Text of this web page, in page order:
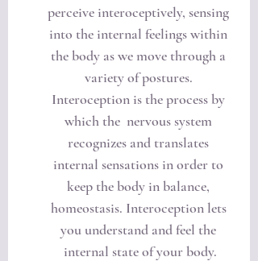
perceive interoceptively, sensing
into the internal feelings within
the body as we move through a
variety of postures.
Interoception is the process by
which the  nervous system
recognizes and translates
internal sensations in order to
keep the body in balance,
homeostasis. Interoception lets
you understand and feel the
internal state of your body.